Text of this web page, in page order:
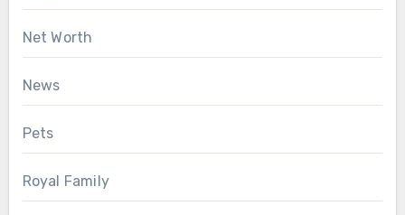
Net Worth
News
Pets
Royal Family